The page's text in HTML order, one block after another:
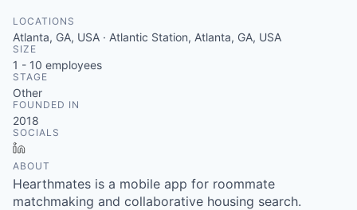
LOCATIONS
Atlanta, GA, USA · Atlantic Station, Atlanta, GA, USA
SIZE
1 - 10 employees
STAGE
Other
FOUNDED IN
2018
SOCIALS
ABOUT
Hearthmates is a mobile app for roommate
matchmaking and collaborative housing search.